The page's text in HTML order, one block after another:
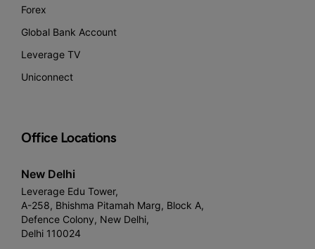
Forex
Global Bank Account
Leverage TV
Uniconnect
Office Locations
New Delhi
Leverage Edu Tower,
A-258, Bhishma Pitamah Marg, Block A,
Defence Colony, New Delhi,
Delhi 110024